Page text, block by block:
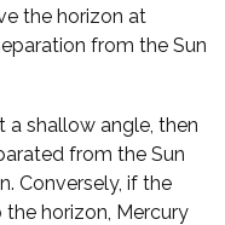
the horizon at
from the Sun
shallow angle, then
from the Sun
Conversely, if the
horizon, Mercury